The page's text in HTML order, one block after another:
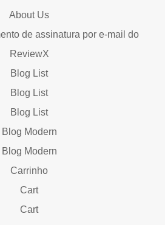
About Us
de assinatura por e-mail do
ReviewX
Blog List
Blog List
Blog List
Blog Modern
Blog Modern
Carrinho
Cart
Cart